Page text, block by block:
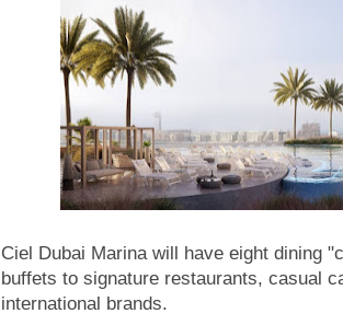
Ciel Dubai Marina will have eight dining
buffets to signature restaurants, casual
international brands.